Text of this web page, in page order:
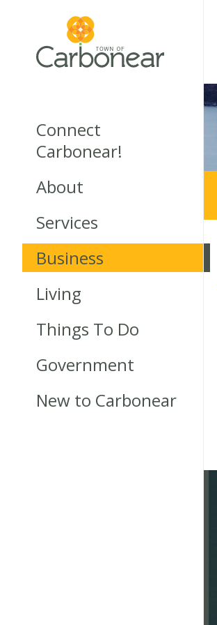
Connect
Carbonear!
About
Services
Business
Living
Things To Do
Government
New to Carbonear